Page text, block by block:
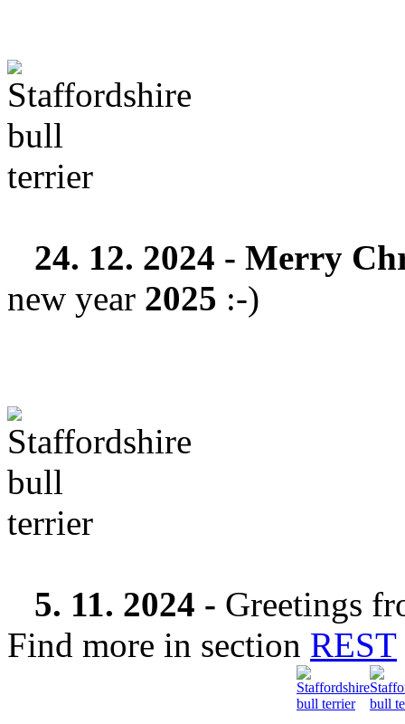
24. 12. 2024 - Merry
new year 2025 :-)
5. 11. 2024 - Greetings
Find more in section REST